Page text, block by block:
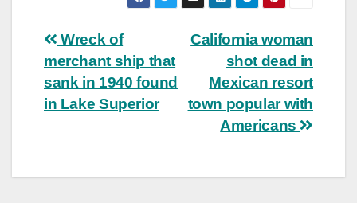
Post
navigation
California woman
shot dead in
Mexican resort
town popular with
Americans
Wreck of
merchant ship that
sank in 1940 found
in Lake Superior